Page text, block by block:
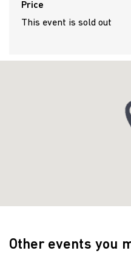
Price
This event is sold out
Other events you